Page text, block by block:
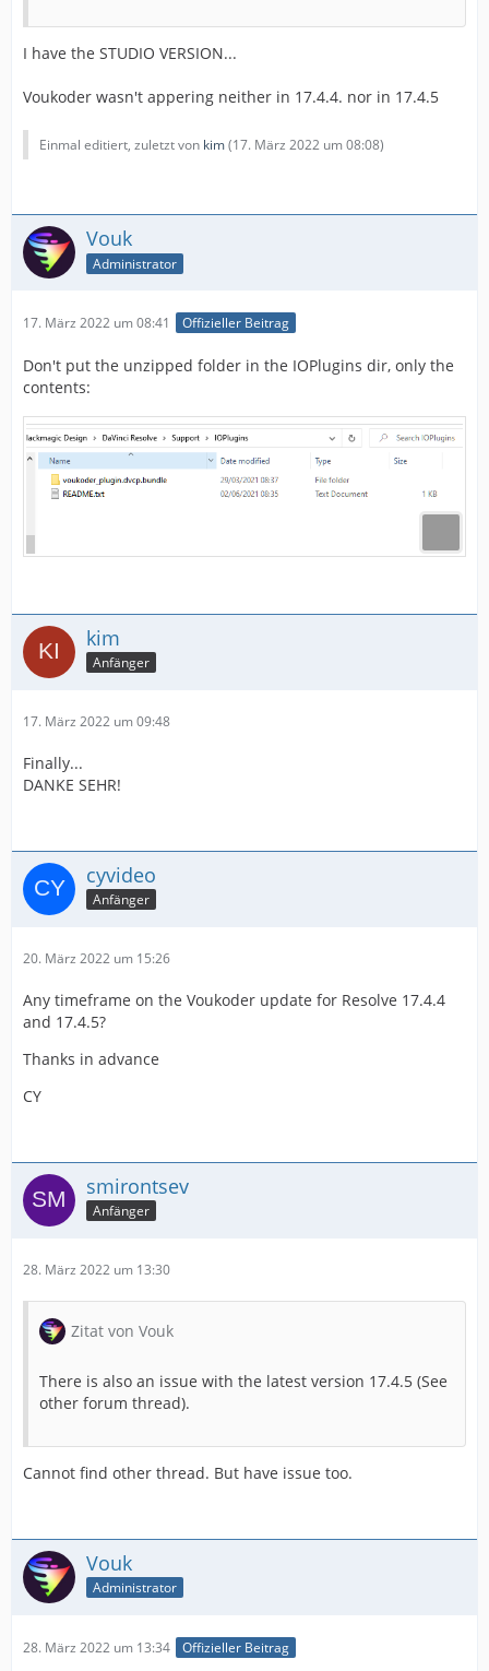
I have the STUDIO VERSION...
Voukoder wasn't appering neither in 17.4.4. nor in 17.4.5
Einmal editiert, zuletzt von kim(17. März 2022 um 08:08)
Vouk
Administrator
17. März 2022 um 08:41 Offizieller Beitrag
Don't put the unzipped folder in the IOPlugins dir, only the
contents:
kim
Anfänger
17. März 2022 um 09:48
Finally...
DANKE SEHR!
cyvideo
Anfänger
20. März 2022 um 15:26
Any timeframe on the Voukoder update for Resolve 17.4.4
and 17.4.5?
Thanks in advance
CY
smirontsev
Anfänger
28. März 2022 um 13:30
Zitat von Vouk
There is also an issue with the latest version 17.4.5 (See
other forum thread).
Cannot find other thread. But have issue too.
Vouk
Administrator
28. März 2022 um 13:34 Offizieller Beitrag